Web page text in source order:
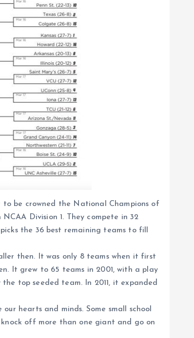
be crowned the National Champions of
Division 1. They compete in 32
the 36 best remaining teams to fill
then. It was only 8 teams when it first
It grew to 65 teams in 2001, with a play
top seeded team. In 2011, it expanded
hearts and minds. Some small school
knock off more than one giant and go on